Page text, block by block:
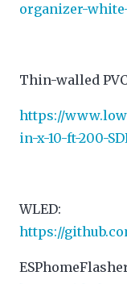
organizer-white-
Thin-walled
https://
in-x-10-ft-200-
WLED:
https://